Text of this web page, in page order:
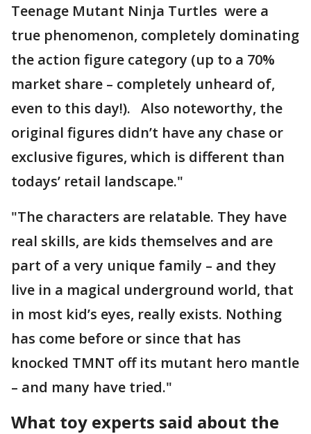
Teenage Mutant Ninja Turtles were a
true phenomenon, completely dominating
the action figure category (up to a 70%
market share – completely unheard of,
even to this day!). Also noteworthy, the
original figures didn’t have any chase or
exclusive figures, which is different than
todays’ retail landscape."
"The characters are relatable. They have
real skills, are kids themselves and are
part of a very unique family – and they
live in a magical underground world, that
in most kid’s eyes, really exists. Nothing
has come before or since that has
knocked TMNT off its mutant hero mantle
– and many have tried."
What toy experts said about the